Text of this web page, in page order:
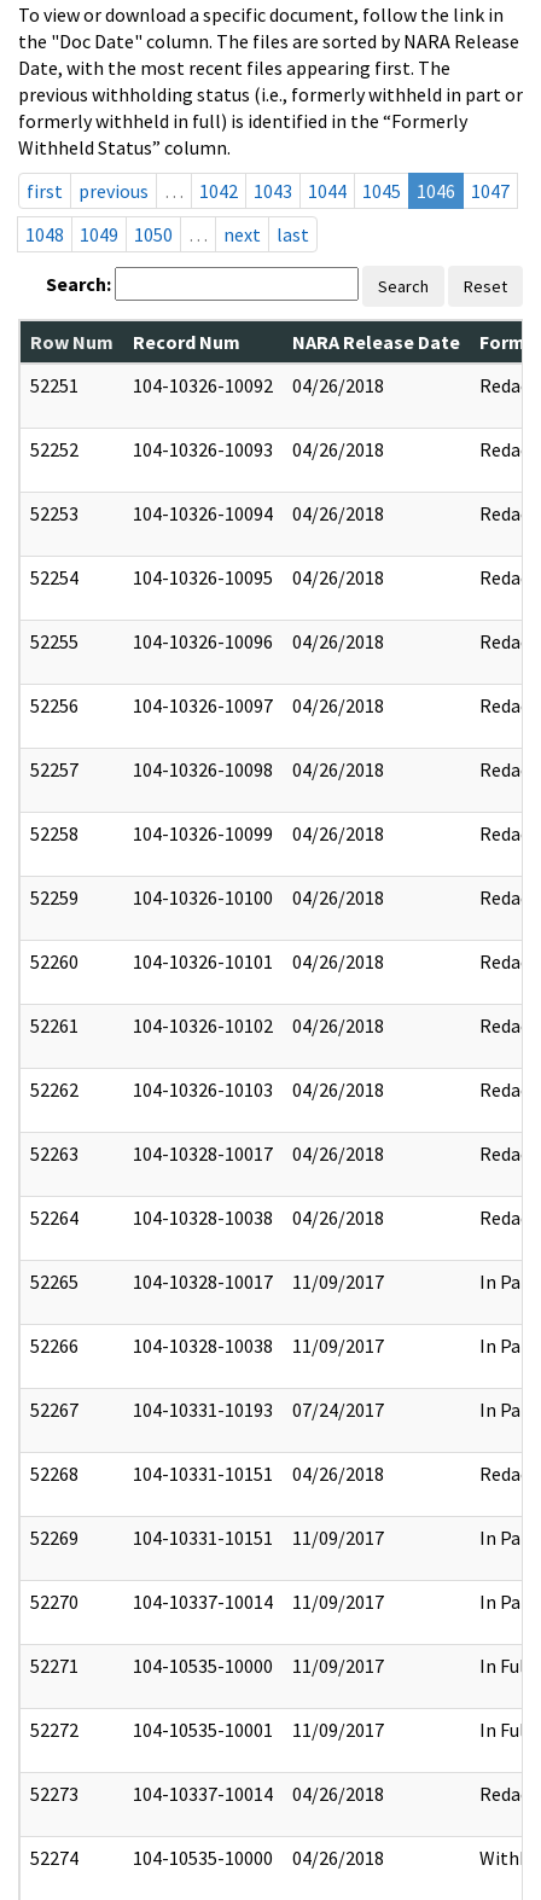
To view or download a specific document, follow the link in
the "Doc Date" column. The files are sorted by NARA Release
Date, with the most recent files appearing first. The
previous withholding status (i.e., formerly withheld in part or
formerly withheld in full) is identified in the “Formerly
Withheld Status” column.
first
previous … 1042 1043 1044 1045 1046
1047
1048
1049 1050 … next last
Search: Search Reset
Row Num Record Num NARA Release Date
52251
104-10326-10092 04/26/2018 Redact
52252 104-10326-10093 04/26/2018 Redact
52253 104-10326-10094 04/26/2018 Redact
52254 104-10326-10095 04/26/2018 Redact
52255 104-10326-10096 04/26/2018 Redact
52256 104-10326-10097 04/26/2018 Redact
52257 104-10326-10098 04/26/2018 Redact
52258 104-10326-10099 04/26/2018 Redact
52259 104-10326-10100 04/26/2018 Redact
52260 104-10326-10101 04/26/2018 Redact
52261 104-10326-10102 04/26/2018 Redact
52262 104-10326-10103 04/26/2018 Redact
52263 104-10328-10017 04/26/2018 Redact
52264 104-10328-10038 04/26/2018 Redact
52265 104-10328-10017 11/09/2017 In Part
52266 104-10328-10038 11/09/2017 In Part
52267 104-10331-10193 07/24/2017 In Part
52268 104-10331-10151 04/26/2018 Redact
52269 104-10331-10151 11/09/2017 In Part
52270 104-10337-10014 11/09/2017 In Part
52271 104-10535-10000 11/09/2017 In Full
52272 104-10535-10001 11/09/2017 In Full
52273 104-10337-10014 04/26/2018 Redact
52274 104-10535-10000 04/26/2018